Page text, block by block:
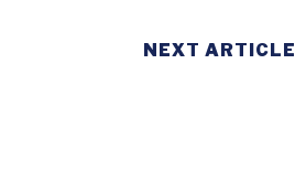
NEXT ARTICLE